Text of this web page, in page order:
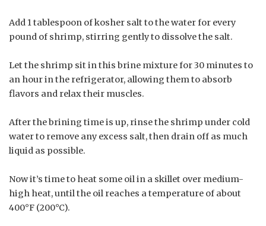
Add 1 tablespoon of kosher salt to the water for every
pound of shrimp, stirring gently to dissolve the salt.
Let the shrimp sit in this brine mixture for 30 minutes to
an hour in the refrigerator, allowing them to absorb
flavors and relax their muscles.
After the brining time is up, rinse the shrimp under cold
water to remove any excess salt, then drain off as much
liquid as possible.
Now it’s time to heat some oil in a skillet over medium-
high heat, until the oil reaches a temperature of about
400°F (200°C).